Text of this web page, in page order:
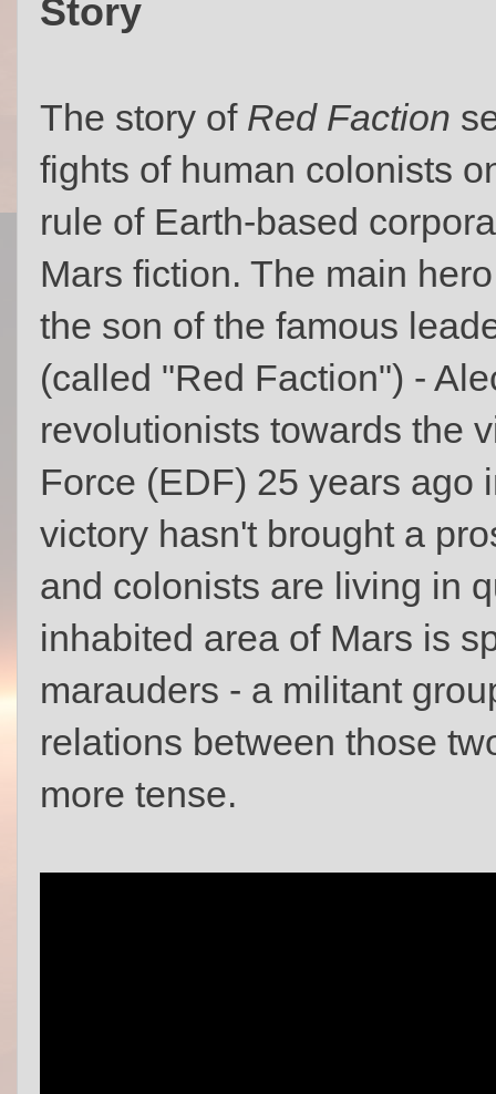
Story
The story of Red Faction
fights of human colonists
rule of Earth-based
Mars fiction. The main
the son of the famous
(called "Red Faction") -
revolutionists towards the
Force (EDF) 25 years ago
victory hasn't brought a
and colonists are living in
inhabited area of Mars is
marauders - a militant
relations between those
more tense.